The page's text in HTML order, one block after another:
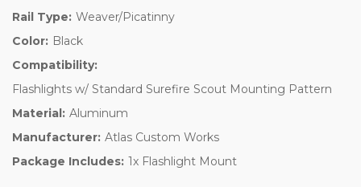
Color: Black
Compatibility:
Flashlights w/ Standard Surefire Scout Mounting Pattern
Material: Aluminum
Manufacturer: Atlas Custom Works
Package Includes: 1x Flashlight Mount